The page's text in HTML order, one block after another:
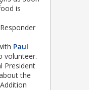
is
Paul
volunteer.
President
the